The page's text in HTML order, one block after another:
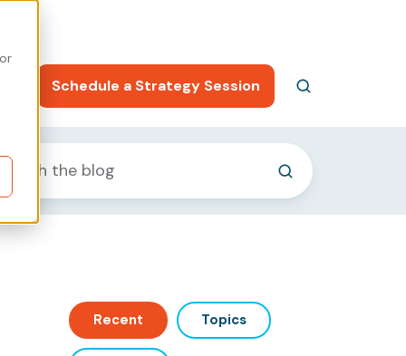
Schedule a Strategy Session
Recent Topics